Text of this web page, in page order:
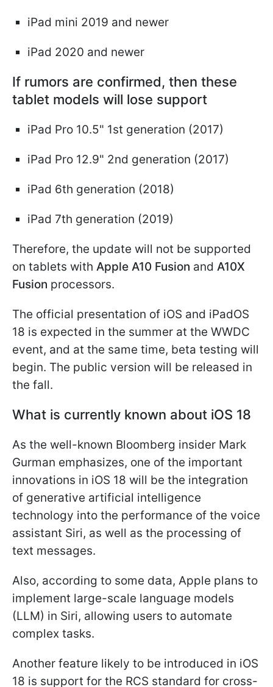
iPad mini 2019 and newer
iPad 2020 and newer
If rumors are confirmed, then these
tablet models will lose support
iPad Pro 10.5" 1st generation (2017)
iPad Pro 12.9" 2nd generation (2017)
iPad 6th generation (2018)
iPad 7th generation (2019)
Therefore, the update will not be supported
on tablets with Apple A10 Fusion and A10X
Fusion processors.
The official presentation of iOS and iPadOS
18 is expected in the summer at the WWDC
event, and at the same time, beta testing will
begin. The public version will be released in
the fall.
What is currently known about iOS 18
As the well-known Bloomberg insider Mark
Gurman emphasizes, one of the important
innovations in iOS 18 will be the integration
of generative artificial intelligence
technology into the performance of the voice
assistant Siri, as well as the processing of
text messages.
Also, according to some data, Apple plans to
implement large-scale language models
(LLM) in Siri, allowing users to automate
complex tasks.
Another feature likely to be introduced in iOS
18 is support for the RCS standard for cross-